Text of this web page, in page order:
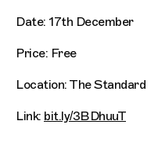
Date: 17th December
Price: Free
Location: The Standard
Link: bit.ly/3BDhuuT